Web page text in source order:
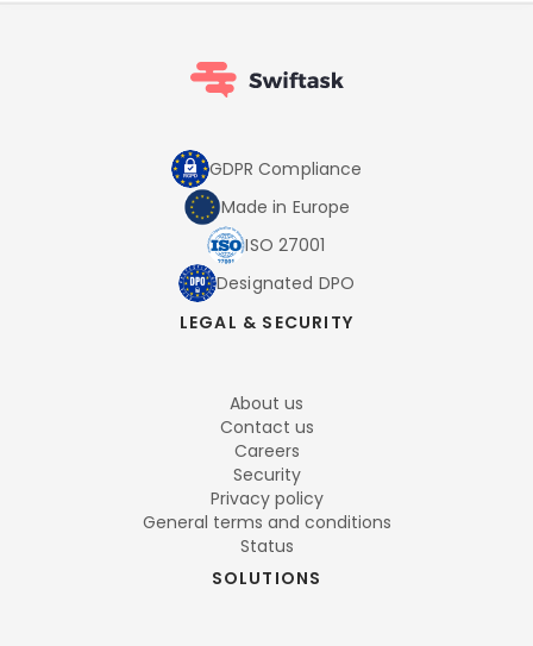
GDPR Compliance
Made in Europe
ISO 27001
Designated DPO
LEGAL & SECURITY
About us
Contact us
Careers
Security
Privacy policy
General terms and conditions
Status
SOLUTIONS